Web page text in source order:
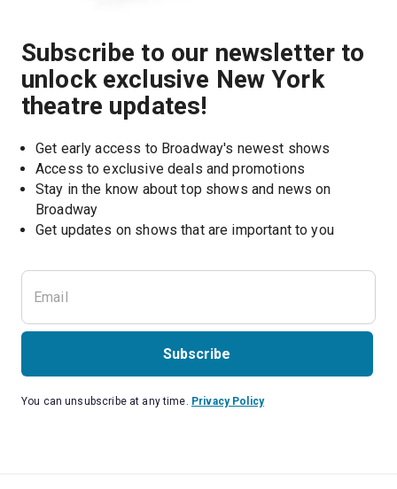
Subscribe to our newsletter to
unlock exclusive New York
theatre updates!
Get early access to Broadway's newest shows
Access to exclusive deals and promotions
Stay in the know about top shows and news on
Broadway
Get updates on shows that are important to you
Subscribe
You can unsubscribe at any time. Privacy Policy